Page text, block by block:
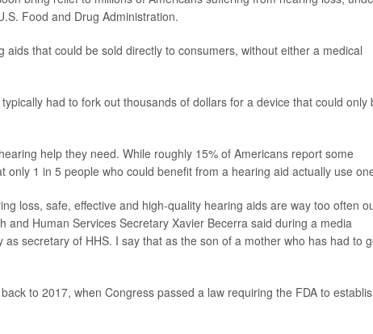
Food and Drug Administration.
that could be sold directly to consumers, without either a medical
had to fork out thousands of dollars for a device that could only
help they need. While roughly 15% of Americans report some
only 1 in 5 people who could benefit from a hearing aid actually use
loss, safe, effective and high-quality hearing aids are way too often
and Human Services Secretary Xavier Becerra said during a media
as secretary of HHS. I say that as the son of a mother who has had to
to 2017, when Congress passed a law requiring the FDA to